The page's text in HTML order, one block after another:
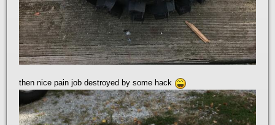
then nice pain job destroyed by some hack